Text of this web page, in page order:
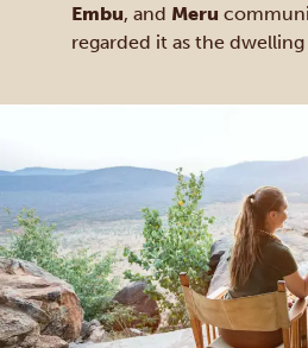
Embu, and Meru
regarded it as the dwelling